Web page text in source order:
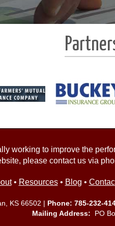
working to improve the
please contact us via
• Resources• Blog •
KS 66502 | Phone: 785-232-
Mailing Address: PO